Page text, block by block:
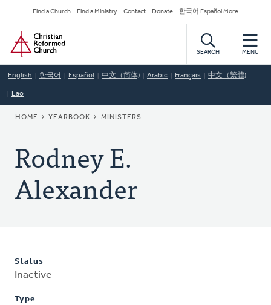
to
main
content
Secondary
Navigation
Find a Church Find a Ministry Contact Donate 한국어 Español More
Home
SEARCH MENU
English 한국어 Español 中文（简体) Arabic Français 中文（繁體)
Lao
BREADCRUMB
HOME YEARBOOK MINISTERS
Rodney E.
Alexander
Status
Inactive
Type